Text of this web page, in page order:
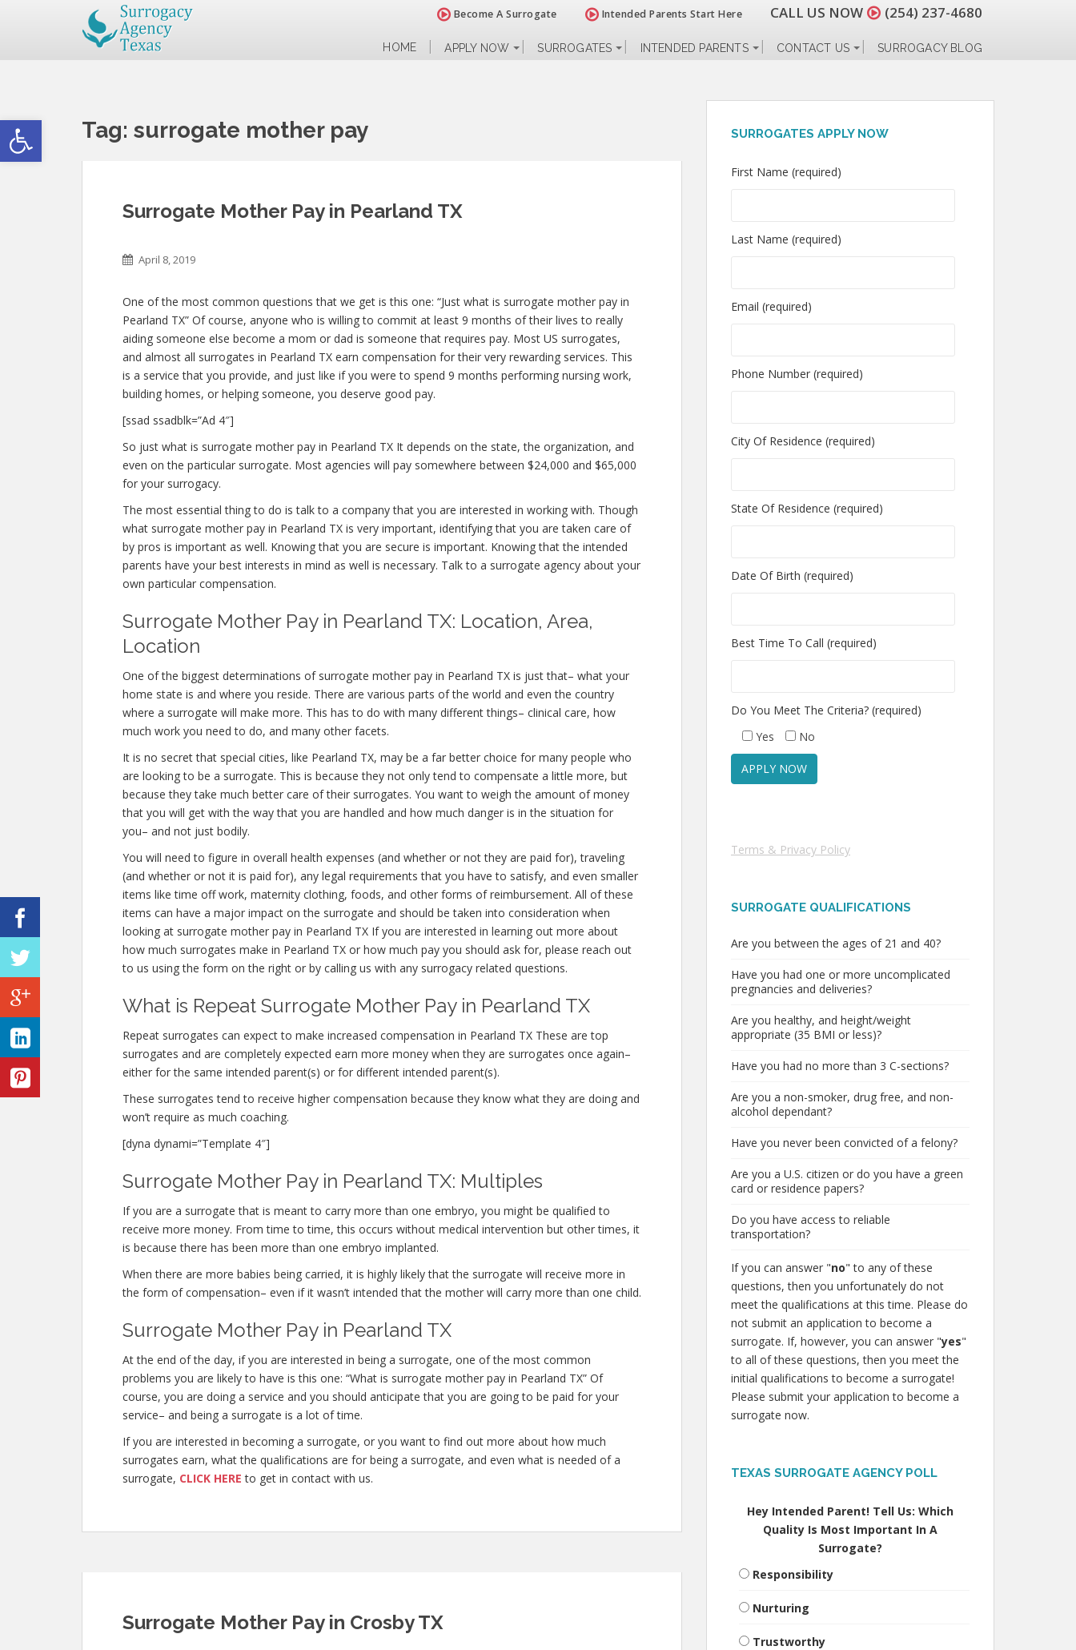
Open toolbar
Become A Surrogate Intended Parents Start Here CALL US NOW (254) 237-4680
HOME APPLY NOW SURROGATES INTENDED PARENTS CONTACT US SURROGACY BLOG
Tag: surrogate mother pay
Surrogate Mother Pay in Pearland TX
April 8, 2019
One of the most common questions that we get is this one: “Just what is surrogate mother pay in
Pearland TX” Of course, anyone who is willing to commit at least 9 months of their lives to really
aiding someone else become a mom or dad is someone that requires pay. Most US surrogates,
and almost all surrogates in Pearland TX earn compensation for their very rewarding services. This
is a service that you provide, and just like if you were to spend 9 months performing nursing work,
building homes, or helping someone, you deserve good pay.
[ssad ssadblk=”Ad 4″]
So just what is surrogate mother pay in Pearland TX It depends on the state, the organization, and
even on the particular surrogate. Most agencies will pay somewhere between $24,000 and $65,000
for your surrogacy.
The most essential thing to do is talk to a company that you are interested in working with. Though
what surrogate mother pay in Pearland TX is very important, identifying that you are taken care of
by pros is important as well. Knowing that you are secure is important. Knowing that the intended
parents have your best interests in mind as well is necessary. Talk to a surrogate agency about your
own particular compensation.
Surrogate Mother Pay in Pearland TX: Location, Area,
Location
One of the biggest determinations of surrogate mother pay in Pearland TX is just that– what your
home state is and where you reside. There are various parts of the world and even the country
where a surrogate will make more. This has to do with many different things– clinical care, how
much work you need to do, and many other facets.
It is no secret that special cities, like Pearland TX, may be a far better choice for many people who
are looking to be a surrogate. This is because they not only tend to compensate a little more, but
because they take much better care of their surrogates. You want to weigh the amount of money
that you will get with the way that you are handled and how much danger is in the situation for
you– and not just bodily.
You will need to figure in overall health expenses (and whether or not they are paid for), traveling
(and whether or not it is paid for), any legal requirements that you have to satisfy, and even smaller
items like time off work, maternity clothing, foods, and other forms of reimbursement. All of these
items can have a major impact on the surrogate and should be taken into consideration when
looking at surrogate mother pay in Pearland TX If you are interested in learning out more about
how much surrogates make in Pearland TX or how much pay you should ask for, please reach out
to us using the form on the right or by calling us with any surrogacy related questions.
What is Repeat Surrogate Mother Pay in Pearland TX
Repeat surrogates can expect to make increased compensation in Pearland TX These are top
surrogates and are completely expected earn more money when they are surrogates once again–
either for the same intended parent(s) or for different intended parent(s).
These surrogates tend to receive higher compensation because they know what they are doing and
won’t require as much coaching.
[dyna dynami=”Template 4″]
Surrogate Mother Pay in Pearland TX: Multiples
If you are a surrogate that is meant to carry more than one embryo, you might be qualified to
receive more money. From time to time, this occurs without medical intervention but other times, it
is because there has been more than one embryo implanted.
When there are more babies being carried, it is highly likely that the surrogate will receive more in
the form of compensation– even if it wasn’t intended that the mother will carry more than one child.
Surrogate Mother Pay in Pearland TX
At the end of the day, if you are interested in being a surrogate, one of the most common
problems you are likely to have is this one: “What is surrogate mother pay in Pearland TX” Of
course, you are doing a service and you should anticipate that you are going to be paid for your
service– and being a surrogate is a lot of time.
If you are interested in becoming a surrogate, or you want to find out more about how much
surrogates earn, what the qualifications are for being a surrogate, and even what is needed of a
surrogate, CLICK HERE to get in contact with us.
Surrogate Mother Pay in Crosby TX
SURROGATES APPLY NOW
First Name (required)
Last Name (required)
Email (required)
Phone Number (required)
City Of Residence (required)
State Of Residence (required)
Date Of Birth (required)
Best Time To Call (required)
Do You Meet The Criteria? (required)
Yes
No
Terms & Privacy Policy
SURROGATE QUALIFICATIONS
Are you between the ages of 21 and 40?
Have you had one or more uncomplicated
pregnancies and deliveries?
Are you healthy, and height/weight
appropriate (35 BMI or less)?
Have you had no more than 3 C-sections?
Are you a non-smoker, drug free, and non-
alcohol dependant?
Have you never been convicted of a felony?
Are you a U.S. citizen or do you have a green
card or residence papers?
Do you have access to reliable
transportation?
If you can answer "no" to any of these
questions, then you unfortunately do not
meet the qualifications at this time. Please do
not submit an application to become a
surrogate. If, however, you can answer "yes"
to all of these questions, then you meet the
initial qualifications to become a surrogate!
Please submit your application to become a
surrogate now.
TEXAS SURROGATE AGENCY POLL
Hey Intended Parent! Tell Us: Which
Quality Is Most Important In A
Surrogate?
Responsibility
Nurturing
Trustworthy